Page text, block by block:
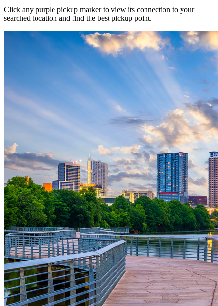
Click any purple pickup marker to view its connection to your
searched location and find the best pickup point.